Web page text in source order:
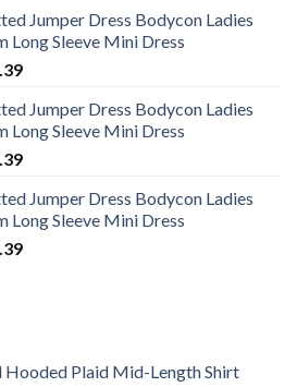
is:
£12.39.
Jumper Dress Bodycon Ladies
Long Sleeve Mini Dress
Current
is:
£12.39.
Jumper Dress Bodycon Ladies
Long Sleeve Mini Dress
Current
is:
£12.39.
Jumper Dress Bodycon Ladies
Long Sleeve Mini Dress
Current
Hooded Plaid Mid-Length Shirt